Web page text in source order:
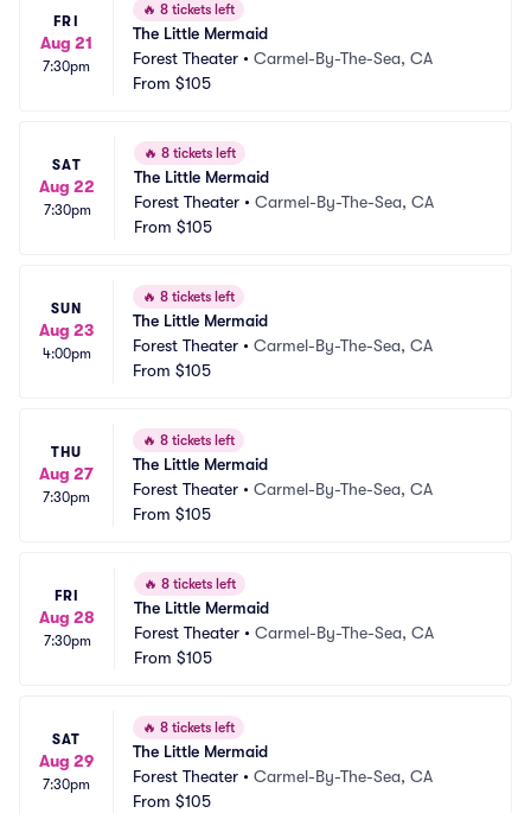
FRI
Aug 21
7:30pm
🔥 8 tickets left
The Little Mermaid
Forest Theater • Carmel-By-The-Sea, CA
From $105
SAT
Aug 22
7:30pm
🔥 8 tickets left
The Little Mermaid
Forest Theater • Carmel-By-The-Sea, CA
From $105
SUN
Aug 23
4:00pm
🔥 8 tickets left
The Little Mermaid
Forest Theater • Carmel-By-The-Sea, CA
From $105
THU
Aug 27
7:30pm
🔥 8 tickets left
The Little Mermaid
Forest Theater • Carmel-By-The-Sea, CA
From $105
FRI
Aug 28
7:30pm
🔥 8 tickets left
The Little Mermaid
Forest Theater • Carmel-By-The-Sea, CA
From $105
SAT
Aug 29
7:30pm
🔥 8 tickets left
The Little Mermaid
Forest Theater • Carmel-By-The-Sea, CA
From $105